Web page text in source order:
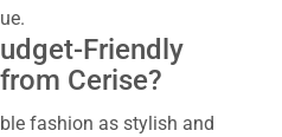
Friendly
Cerise?
fashion as stylish and